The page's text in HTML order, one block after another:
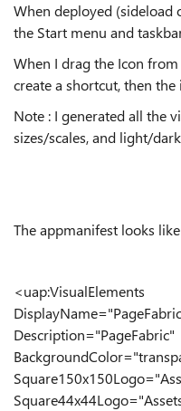
When deployed (sideload
the Start menu and
When I drag the Icon
create a shortcut, then
Note : I generated all the
sizes/scales, and light/
The appmanifest looks
<uap:VisualElements
Description="PageFabric"